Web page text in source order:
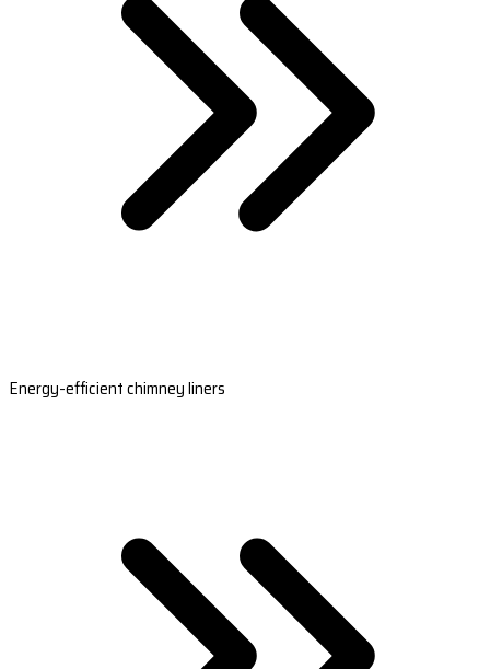
Energy-efficient chimney liners